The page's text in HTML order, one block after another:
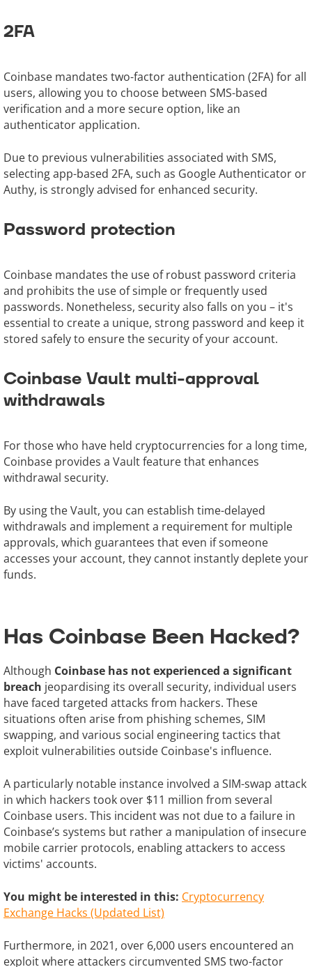
2FA
Coinbase mandates two-factor authentication (2FA) for all
users, allowing you to choose between SMS-based
verification and a more secure option, like an
authenticator application.
Due to previous vulnerabilities associated with SMS,
selecting app-based 2FA, such as Google Authenticator or
Authy, is strongly advised for enhanced security.
Password protection
Coinbase mandates the use of robust password criteria
and prohibits the use of simple or frequently used
passwords. Nonetheless, security also falls on you – it's
essential to create a unique, strong password and keep it
stored safely to ensure the security of your account.
Coinbase Vault multi-approval
withdrawals
For those who have held cryptocurrencies for a long time,
Coinbase provides a Vault feature that enhances
withdrawal security.
By using the Vault, you can establish time-delayed
withdrawals and implement a requirement for multiple
approvals, which guarantees that even if someone
accesses your account, they cannot instantly deplete your
funds.
Has Coinbase Been Hacked?
Although Coinbase has not experienced a significant
breach jeopardising its overall security, individual users
have faced targeted attacks from hackers. These
situations often arise from phishing schemes, SIM
swapping, and various social engineering tactics that
exploit vulnerabilities outside Coinbase's influence.
A particularly notable instance involved a SIM-swap attack
in which hackers took over $11 million from several
Coinbase users. This incident was not due to a failure in
Coinbase’s systems but rather a manipulation of insecure
mobile carrier protocols, enabling attackers to access
victims' accounts.
You might be interested in this: Cryptocurrency
Exchange Hacks (Updated List)
Furthermore, in 2021, over 6,000 users encountered an
exploit where attackers circumvented SMS two-factor